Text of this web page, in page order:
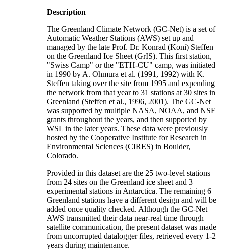
Description
The Greenland Climate Network (GC-Net) is a set of
Automatic Weather Stations (AWS) set up and
managed by the late Prof. Dr. Konrad (Koni) Steffen
on the Greenland Ice Sheet (GrIS). This first station,
"Swiss Camp" or the "ETH-CU" camp, was initiated
in 1990 by A. Ohmura et al. (1991, 1992) with K.
Steffen taking over the site from 1995 and expending
the network from that year to 31 stations at 30 sites in
Greenland (Steffen et al., 1996, 2001). The GC-Net
was supported by multiple NASA, NOAA, and NSF
grants throughout the years, and then supported by
WSL in the later years. These data were previously
hosted by the Cooperative Institute for Research in
Environmental Sciences (CIRES) in Boulder,
Colorado.
Provided in this dataset are the 25 two-level stations
from 24 sites on the Greenland ice sheet and 3
experimental stations in Antarctica. The remaining 6
Greenland stations have a different design and will be
added once quality checked. Although the GC-Net
AWS transmitted their data near-real time through
satellite communication, the present dataset was made
from uncorrupted datalogger files, retrieved every 1-2
years during maintenance.